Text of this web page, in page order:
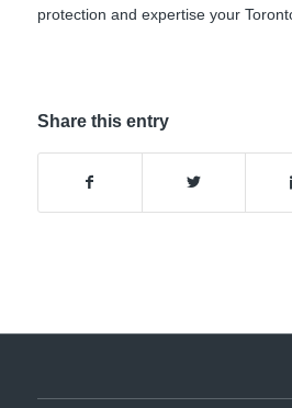
protection and expertise your
Share this entry